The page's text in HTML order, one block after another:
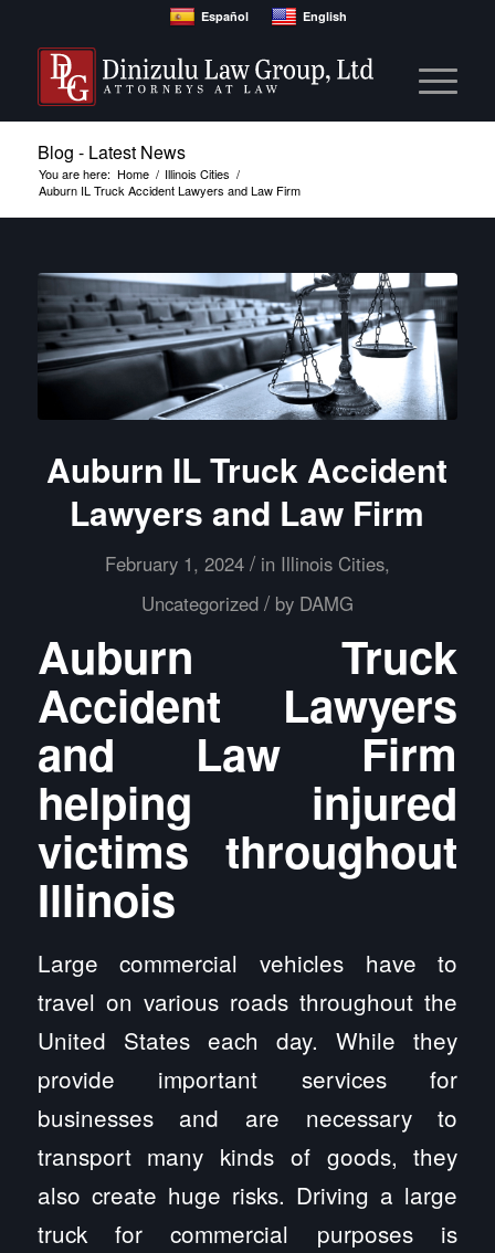
Español English
Blog - Latest News
You are here: Home / Illinois Cities /
Auburn IL Truck Accident Lawyers and Law Firm
Auburn IL Truck Accident
Lawyers and Law Firm
February 1, 2024 / in Illinois Cities,
Uncategorized / by DAMG
Auburn Truck
Accident Lawyers
and Law Firm
helping injured
victims throughout
Illinois
Large commercial vehicles have to
travel on various roads throughout the
United States each day. While they
provide important services for
businesses and are necessary to
transport many kinds of goods, they
also create huge risks. Driving a large
truck for commercial purposes is